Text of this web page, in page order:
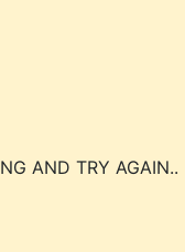
AND TRY AGAIN..